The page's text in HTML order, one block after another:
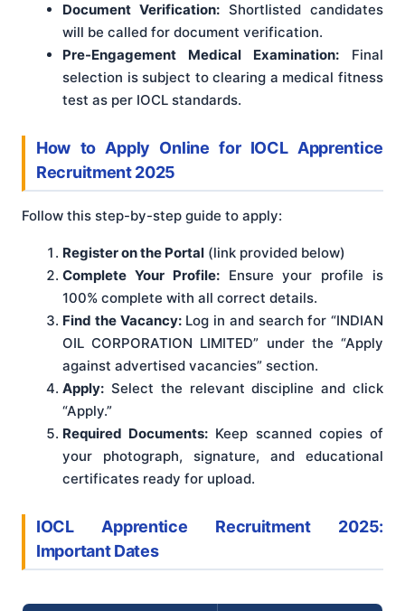
Document Verification: Shortlisted candidates
will be called for document verification.
Pre-Engagement Medical Examination: Final
selection is subject to clearing a medical fitness
test as per IOCL standards.
How to Apply Online for IOCL Apprentice
Recruitment 2025
Follow this step-by-step guide to apply:
Register on the Portal (link provided below)
Complete Your Profile:Ensure your profile is
100% complete with all correct details.
Find the Vacancy:Log in and search for “INDIAN
OIL CORPORATION LIMITED” under the “Apply
against advertised vacancies” section.
Apply: Select the relevant discipline and click
“Apply.”
Required Documents: Keep scanned copies of
your photograph, signature, and educational
certificates ready for upload.
IOCL Apprentice Recruitment 2025:
Important Dates